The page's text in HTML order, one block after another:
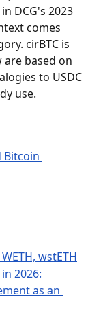
DCG's 2023
comes
cirBTC is
based on
to USDC
use.
Bitcoin
wstETH
2026:
as an